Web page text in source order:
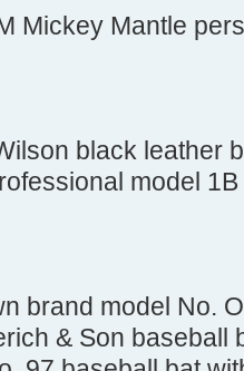
Mickey Mantle
black leather
model 1B
brand model No.
& Son baseball